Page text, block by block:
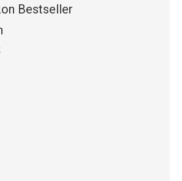
Bestseller